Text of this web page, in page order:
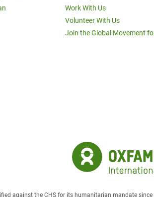
Work With Us
Volunteer With Us
Join the Global Movement
against the CHS for its humanitarian mandate since